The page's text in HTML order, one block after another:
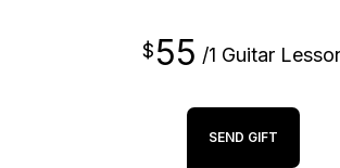
$55 /1 Guitar
SEND GIFT